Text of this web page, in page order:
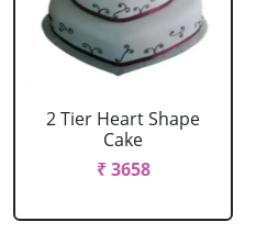
2 Tier Heart Shape
Cake
₹ 3658